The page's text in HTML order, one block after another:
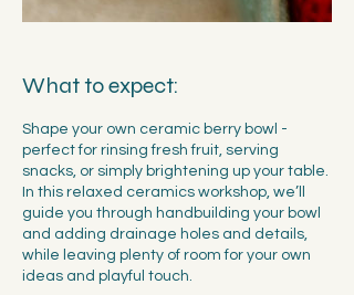
What to expect:
Shape your own ceramic berry bowl -
perfect for rinsing fresh fruit, serving
snacks, or simply brightening up your table.
In this relaxed ceramics workshop, we’ll
guide you through handbuilding your bowl
and adding drainage holes and details,
while leaving plenty of room for your own
ideas and playful touch.